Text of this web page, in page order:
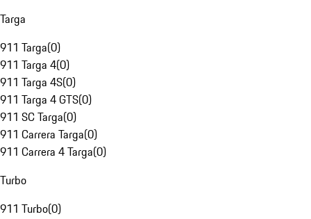
Targa
911 Targa(0)
911 Targa 4(0)
911 Targa 4S(0)
911 Targa 4 GTS(0)
911 SC Targa(0)
911 Carrera Targa(0)
911 Carrera 4 Targa(0)
Turbo
911 Turbo(0)